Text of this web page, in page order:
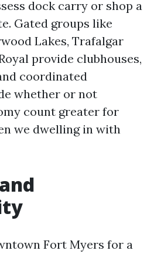
dock carry or shop a
Gated groups like
Lakes, Trafalgar
provide clubhouses,
coordinated
whether or not
count greater for
we dwelling in with
Fort Myers for a